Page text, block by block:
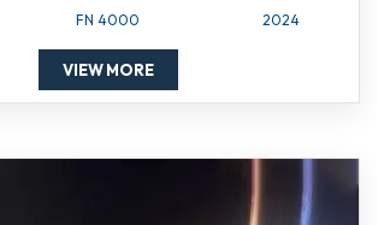
FN 4000 2024
VIEW MORE